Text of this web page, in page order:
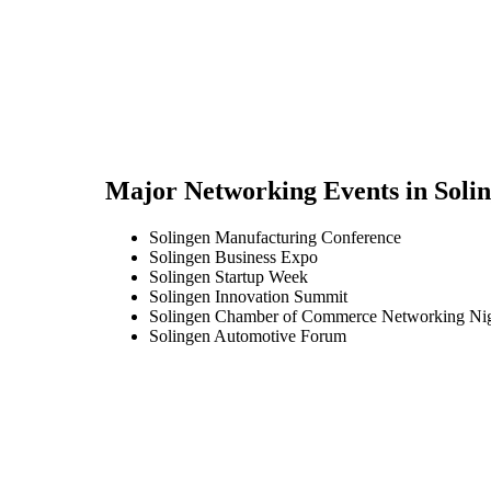
Major Networking Events in
Solingen Manufacturing Conference
Solingen Business Expo
Solingen Startup Week
Solingen Innovation Summit
Solingen Chamber of Commerce Networking
Solingen Automotive Forum